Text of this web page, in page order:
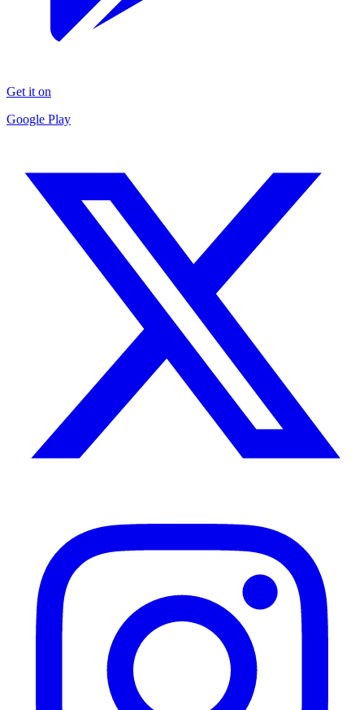
Get it on
Google Play